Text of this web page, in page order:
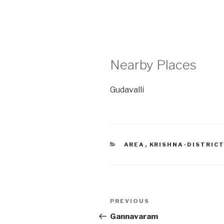
Nearby Places
Gudavalli
CATEGORIES
AREA , KRISHNA-DISTRICT
Post
navigation
Previous
Post
PREVIOUS
Gannavaram